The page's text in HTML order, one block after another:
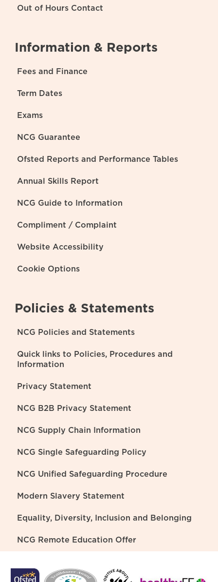
Out of Hours Contact
Information & Reports
Fees and Finance
Term Dates
Exams
NCG Guarantee
Ofsted Reports and Performance Tables
Annual Skills Report
NCG Guide to Information
Compliment / Complaint
Website Accessibility
Cookie Options
Policies & Statements
NCG Policies and Statements
Quick links to Policies, Procedures and
Information
Privacy Statement
NCG B2B Privacy Statement
NCG Supply Chain Information
NCG Single Safeguarding Policy
NCG Unified Safeguarding Procedure
Modern Slavery Statement
Equality, Diversity, Inclusion and Belonging
NCG Remote Education Offer